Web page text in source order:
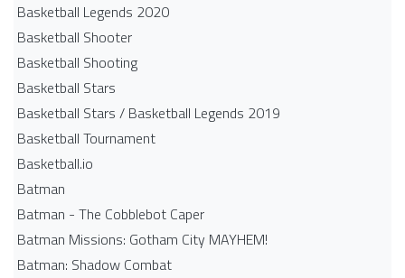
Basketball Legends 2020
Basketball Shooter
Basketball Shooting
Basketball Stars
Basketball Stars / Basketball Legends 2019
Basketball Tournament
Basketball.io
Batman
Batman - The Cobblebot Caper
Batman Missions: Gotham City MAYHEM!
Batman: Shadow Combat